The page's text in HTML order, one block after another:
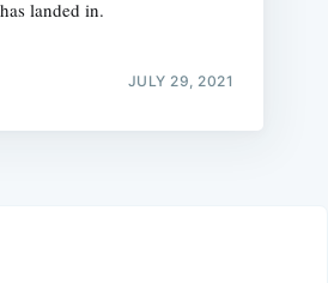
landed in.
JULY 29, 2021